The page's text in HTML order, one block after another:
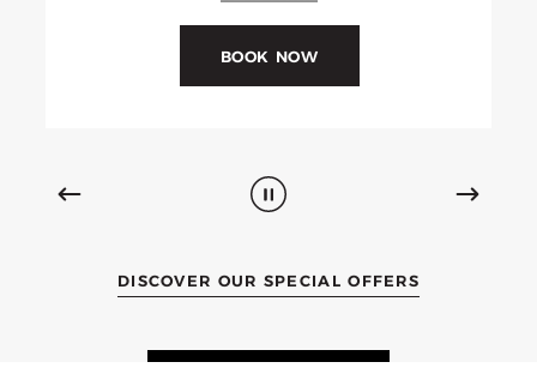
BOOK NOW
DISCOVER OUR SPECIAL OFFERS